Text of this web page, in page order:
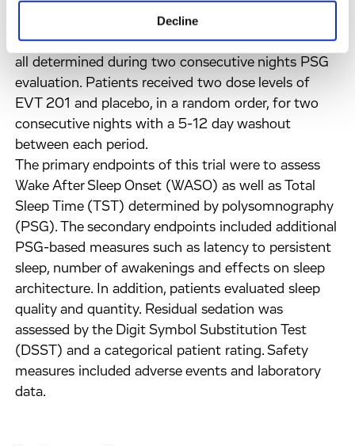
Decline
Disorders) IV; mean LPS > 20 minutes, mean
WASO ³ 40 minutes, mean TST 240-420 minutes,
all determined during two consecutive nights PSG
evaluation. Patients received two dose levels of
EVT 201 and placebo, in a random order, for two
consecutive nights with a 5-12 day washout
between each period.
The primary endpoints of this trial were to assess
Wake After Sleep Onset (WASO) as well as Total
Sleep Time (TST) determined by polysomnography
(PSG). The secondary endpoints included additional
PSG-based measures such as latency to persistent
sleep, number of awakenings and effects on sleep
architecture. In addition, patients evaluated sleep
quality and quantity. Residual sedation was
assessed by the Digit Symbol Substitution Test
(DSST) and a categorical patient rating. Safety
measures included adverse events and laboratory
data.